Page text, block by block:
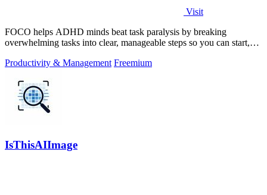
Visit
FOCO helps ADHD minds beat task paralysis by breaking
overwhelming tasks into clear, manageable steps so you can start,
Productivity & Management Freemium
IsThisAIImage